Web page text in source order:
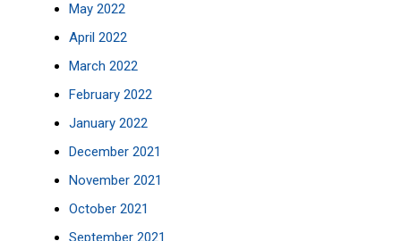
May 2022
April 2022
March 2022
February 2022
January 2022
December 2021
November 2021
October 2021
September 2021